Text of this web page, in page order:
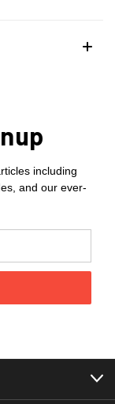
including
and our ever-